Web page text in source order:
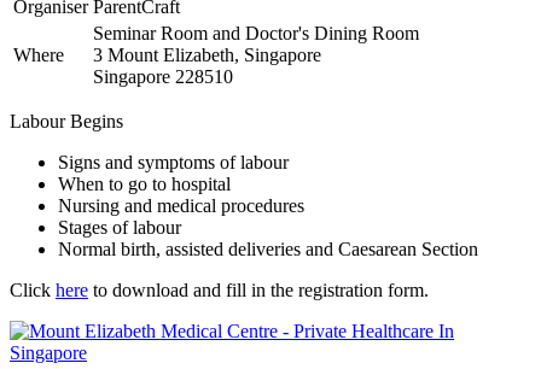
Organiser ParentCraft
Where
Seminar Room and Doctor's Dining Room
3 Mount Elizabeth, Singapore
Singapore 228510
Labour Begins
Signs and symptoms of labour
When to go to hospital
Nursing and medical procedures
Stages of labour
Normal birth, assisted deliveries and Caesarean Section
Click here to download and fill in the registration form.